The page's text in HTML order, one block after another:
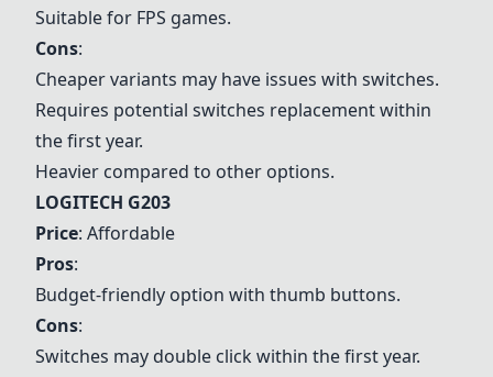
Suitable for FPS games.
Cons:
Cheaper variants may have issues with switches.
Requires potential switches replacement within
the first year.
Heavier compared to other options.
LOGITECH G203
Price: Affordable
Pros:
Budget-friendly option with thumb buttons.
Cons:
Switches may double click within the first year.